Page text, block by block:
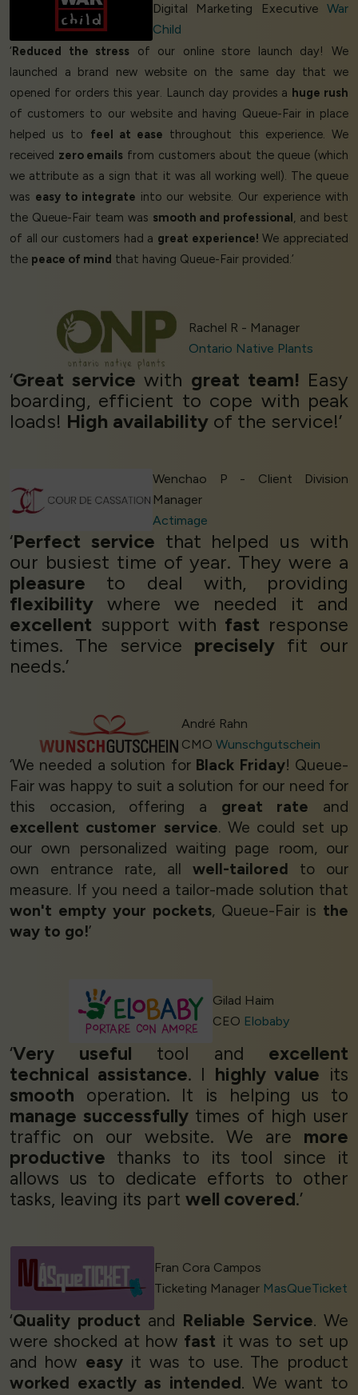
Digital Marketing Executive War
Child
‘ Reduced the stress of our online store launch day! We
launched a brand new website on the same day that we
opened for orders this year. Launch day provides a huge rush
of customers to our website and having Queue-Fair in place
helped us to feel at ease throughout this experience. We
received zero emails from customers about the queue (which
we attribute as a sign that it was all working well). The queue
was easy to integrate into our website. Our experience with
the Queue-Fair team was smooth and professional , and best
of all our customers had a great experience! We appreciated
the peace of mind that having Queue-Fair provided.’
Rachel R - Manager
Ontario Native Plants
‘Great service with great team! Easy
boarding, efficient to cope with peak
loads! High availability of the service!’
Wenchao P - Client Division
Manager
Actimage
‘Perfect service that helped us with
our busiest time of year. They were a
pleasure to deal with, providing
flexibility where we needed it and
excellent support with fast response
times. The service precisely fit our
needs.’
André Rahn
CMO Wunschgutschein
‘We needed a solution for Black Friday! Queue-
Fair was happy to suit a solution for our need for
this occasion, offering a great rate and
excellent customer service. We could set up
our own personalized waiting page room, our
own entrance rate, all well-tailored to our
measure. If you need a tailor-made solution that
won't empty your pockets, Queue-Fair is the
way to go!’
Gilad Haim
CEO Elobaby
‘Very useful tool and excellent
technical assistance. I highly value its
smooth operation. It is helping us to
manage successfullytimes of high user
traffic on our website. We are more
productive thanks to its tool since it
allows us to dedicate efforts to other
tasks, leaving its part well covered.’
Fran Cora Campos
Ticketing Manager MasQueTicket
‘Quality product and Reliable Service. We
were shocked at how fast it was to set up
and how easyit was to use. The product
worked exactly as intended. We want to